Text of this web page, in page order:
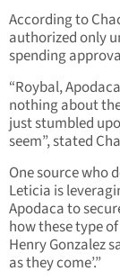
According to
authorized only
spending
“Roybal,
nothing about
just stumbled
seem”, stated
One source who
Leticia is
Apodaca to
how these type
Henry Gonzalez
as they come’.”